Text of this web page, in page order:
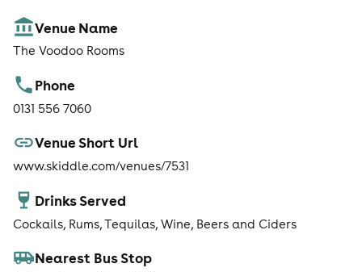
Venue Name
The Voodoo Rooms
Phone
0131 556 7060
Venue Short Url
www.skiddle.com/venues/7531
Drinks Served
Cockails, Rums, Tequilas, Wine, Beers and Ciders
Nearest Bus Stop